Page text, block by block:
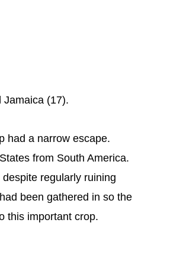
Jamaica (17).
had a narrow escape.
from South America.
regularly ruining
been gathered in so the
this important crop.